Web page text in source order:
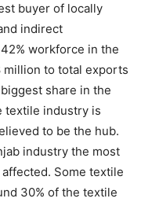
buyer of locally
indirect
workforce in the
to total exports
share in the
textile industry is
to be the hub.
industry the most
Some textile
30% of the textile